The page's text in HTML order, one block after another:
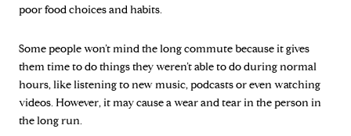
poor food choices and habits.
Some people won’t mind the long commute because it gives
them time to do things they weren’t able to do during normal
hours, like listening to new music, podcasts or even watching
videos. However, it may cause a wear and tear in the person in
the long run.